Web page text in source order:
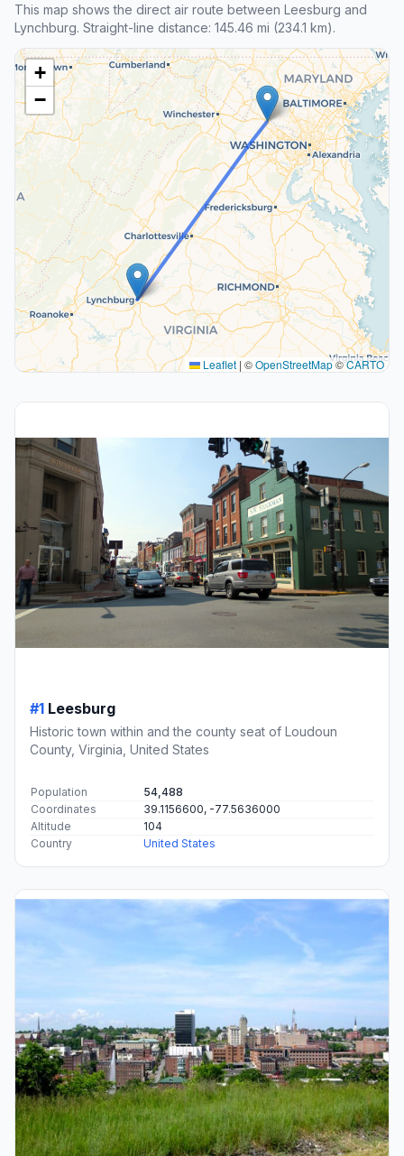
This map shows the direct air route between Leesburg and
Lynchburg. Straight-line distance: 145.46 mi (234.1 km).
+
−
Leaflet | ©OpenStreetMap©CARTO
#1 Leesburg
Historic town within and the county seat of Loudoun
County, Virginia, United States
Population
54,488
Coordinates
39.1156600, -77.5636000
Altitude
104
Country
United States